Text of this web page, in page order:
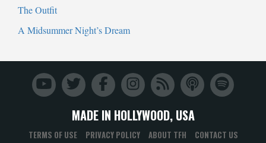
The Outfit
A Midsummer Night’s Dream
MADE IN HOLLYWOOD, USA
TERMS OF USE PRIVACY POLICY ABOUT TFH CONTACT US